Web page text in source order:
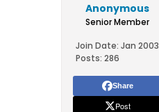
Anonymous
Senior Member
Join Date: Jan 2003
Posts: 286
Share
Post